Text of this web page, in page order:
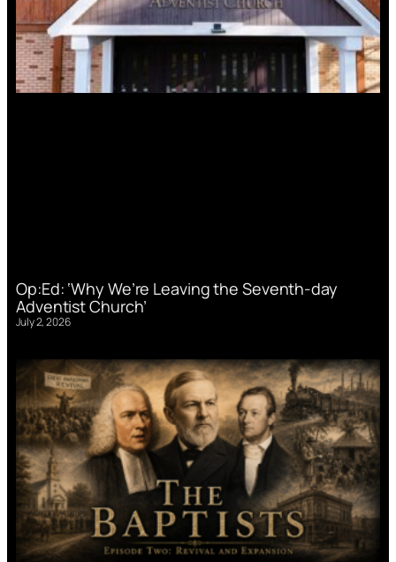
Op:Ed: ‘Why We’re Leaving the Seventh-day
Adventist Church’
July 2, 2026